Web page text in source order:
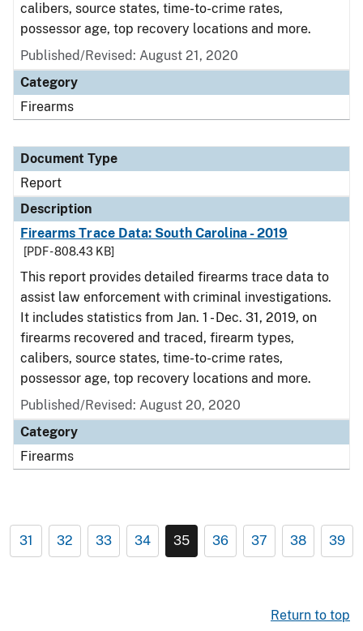
calibers, source states, time-to-crime rates,
possessor age, top recovery locations and more.
Published/Revised: August 21, 2020
Category
Firearms
Document Type
Report
Description
Firearms Trace Data: South Carolina - 2019
[PDF - 808.43 KB]
This report provides detailed firearms trace data to
assist law enforcement with criminal investigations.
It includes statistics from Jan. 1 - Dec. 31, 2019, on
firearms recovered and traced, firearm types,
calibers, source states, time-to-crime rates,
possessor age, top recovery locations and more.
Published/Revised: August 20, 2020
Category
Firearms
31 32 33 34 35 36 37 38 39
Return to top